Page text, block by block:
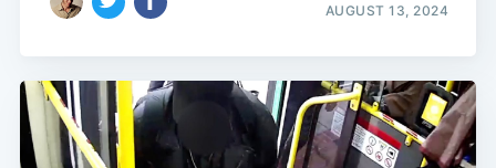
AUGUST 13, 2024